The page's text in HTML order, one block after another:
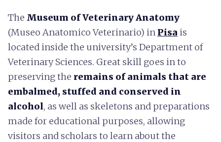
The Museum of Veterinary Anatomy
(Museo Anatomico Veterinario) in Pisa is
located inside the university’s Department of
Veterinary Sciences. Great skill goes in to
preserving the remains of animals that are
embalmed, stuffed and conserved in
alcohol, as well as skeletons and preparations
made for educational purposes, allowing
visitors and scholars to learn about the